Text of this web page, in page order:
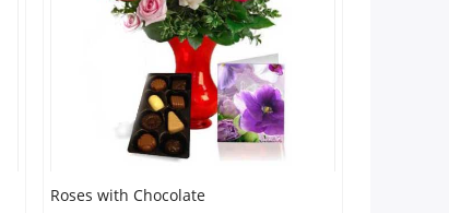
Roses with Chocolate